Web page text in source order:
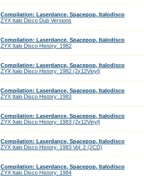
Compilation: Laserdance, Spacepop, Italodisco
ZYX Italo Disco Dub Versions
Compilation: Laserdance, Spacepop, Italodisco
ZYX Italo Disco History: 1982
Compilation: Laserdance, Spacepop, Italodisco
ZYX Italo Disco History: 1982 (2x12Vinyl)
Compilation: Laserdance, Spacepop, Italodisco
ZYX Italo Disco History: 1983
Compilation: Laserdance, Spacepop, Italodisco
ZYX Italo Disco History: 1983 (2x12Vinyl)
Compilation: Laserdance, Spacepop, Italodisco
ZYX Italo Disco History: 1983 Vol. 2 (2CD)
Compilation: Laserdance, Spacepop, Italodisco
ZYX Italo Disco History: 1984